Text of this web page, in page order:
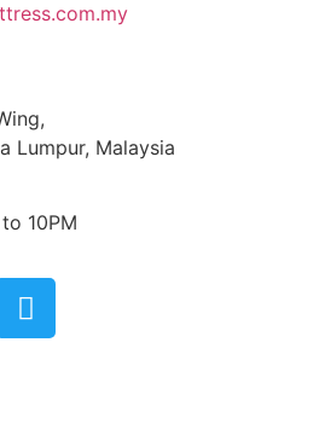
Lumpur, Malaysia
10PM